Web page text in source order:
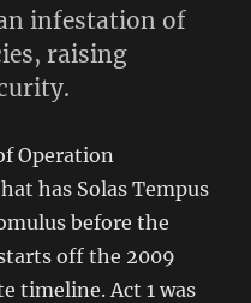
infestation of
raising
Operation
has Solas Tempus
before the
off the 2009
timeline. Act 1 was